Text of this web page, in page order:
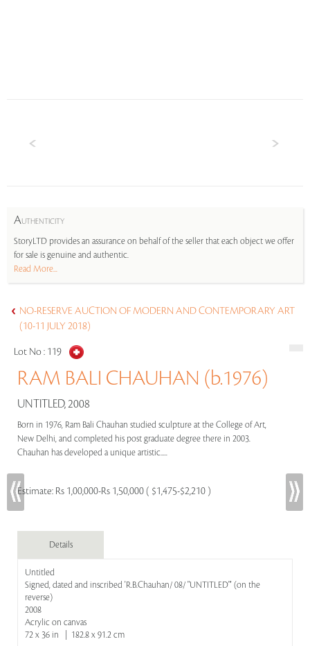
AUTHENTICITY
StoryLTD provides an assurance on behalf of the seller that each object we offer
for sale is genuine and authentic.
Read More...
NO-RESERVE AUCTION OF MODERN AND CONTEMPORARY ART
(10-11 JULY 2018)
Lot No : 119
RAM BALI CHAUHAN (b.1976)
UNTITLED, 2008
Born in 1976, Ram Bali Chauhan studied sculpture at the College of Art,
New Delhi, and completed his post graduate degree there in 2003.
Chauhan has developed a unique artistic.....
Estimate: Rs 1,00,000-Rs 1,50,000 ( $1,475-$2,210 )
Details
Untitled
Signed, dated and inscribed 'R.B.Chauhan/ 08/ "UNTITLED"' (on the
reverse)
2008
Acrylic on canvas
72 x 36 in | 182.8 x 91.2 cm